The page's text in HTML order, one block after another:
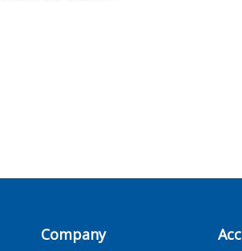
Company